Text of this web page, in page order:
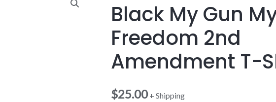
Black My Gun
Freedom 2nd
Amendment T-
$25.00+ Shipping
My
Gun
My
2nd
T-